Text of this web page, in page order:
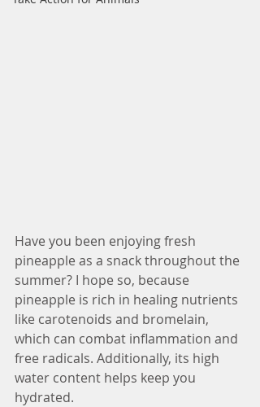
Have you been enjoying fresh
pineapple as a snack throughout the
summer? I hope so, because
pineapple is rich in healing nutrients
like carotenoids and bromelain,
which can combat inflammation and
free radicals. Additionally, its high
water content helps keep you
hydrated.